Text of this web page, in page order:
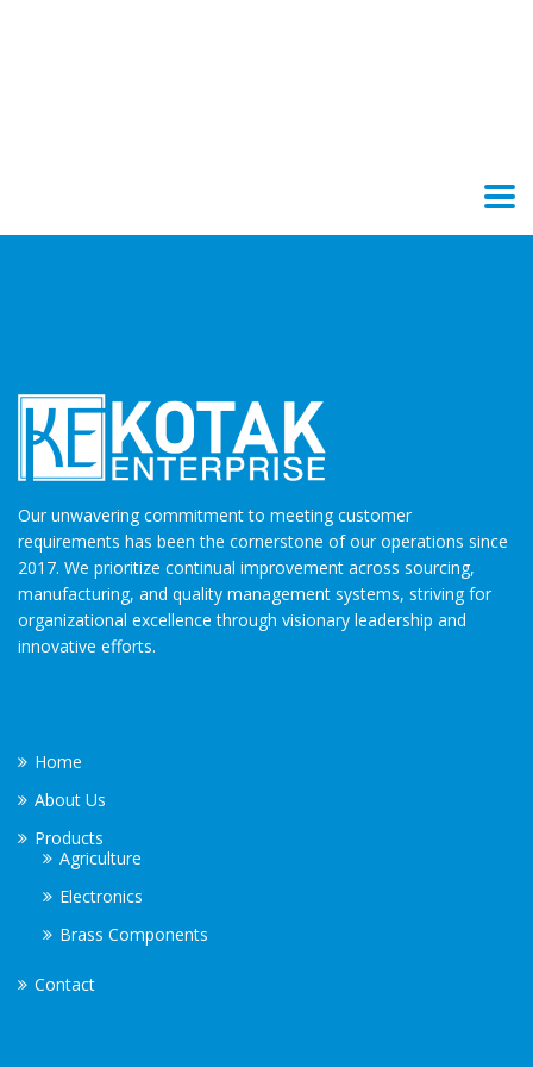
Our unwavering commitment to meeting customer
requirements has been the cornerstone of our operations since
2017. We prioritize continual improvement across sourcing,
manufacturing, and quality management systems, striving for
organizational excellence through visionary leadership and
innovative efforts.
Home
About Us
Products
Agriculture
Electronics
Brass Components
Contact